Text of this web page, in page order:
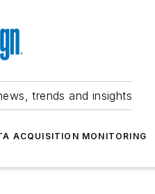
trends and insights
ACQUISITION MONITORING